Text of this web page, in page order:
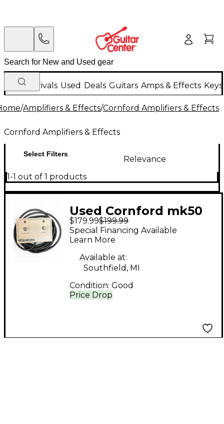
New Arrivals Used Deals Guitars Amps & Effects
/Amplifiers & Effects/Cornford Amplifiers & Effects
Cornford Amplifiers & Effects
Select Filters
Relevance
1-1 out of 1 products
Used Cornford mk50
footswitch Footswitch
$179.99$199.99
Price Drop
Special Financing Available
Learn More
Available at:
Southfield, MI
Condition: Good